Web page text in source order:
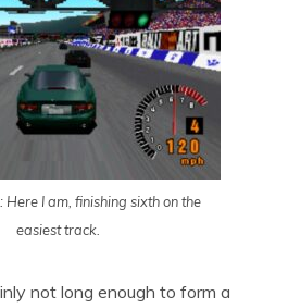
Here I am, finishing sixth on the
easiest track.
not long enough to form a